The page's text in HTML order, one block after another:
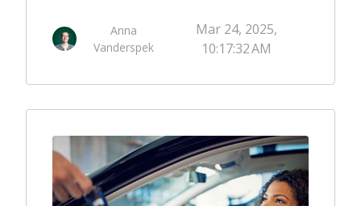
Anna
Vanderspek
Mar 24, 2025,
10:17:32 AM